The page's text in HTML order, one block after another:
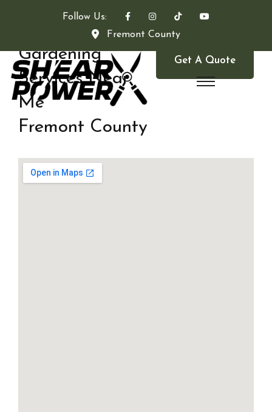
Follow Us:
Fremont County
Get A Quote
Gardening
Services Near
Me
Fremont County